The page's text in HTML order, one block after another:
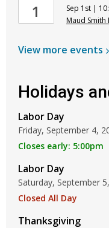
1
Sep 1st |
Maud Smith
View more events
Holidays
Labor Day
Friday, September 4,
Closes early: 5:00pm
Labor Day
Saturday, September
Closed All Day
Thanksgiving